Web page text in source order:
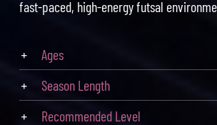
fast-paced, high-energy futsal
Ages
Season Length
Recommended Level